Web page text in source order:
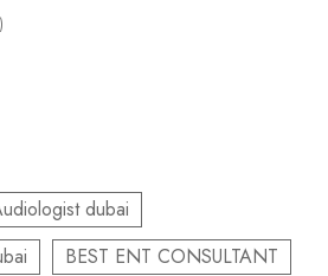
dubai
BEST ENT CONSULTANT